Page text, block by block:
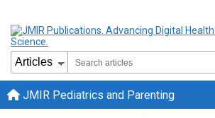
JMIR Pediatrics and Parenting